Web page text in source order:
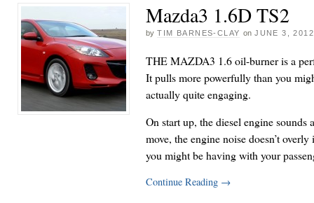
Mazda3 1.6D TS2
by TIM BARNES-CLAY on JUNE 3, 2012
THE MAZDA3 1.6 oil-burner is a
It pulls more powerfully than you
actually quite engaging.
On start up, the diesel engine sounds
move, the engine noise doesn’t
you might be having with your
Continue Reading →